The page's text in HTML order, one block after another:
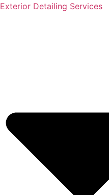
Exterior Detailing Services